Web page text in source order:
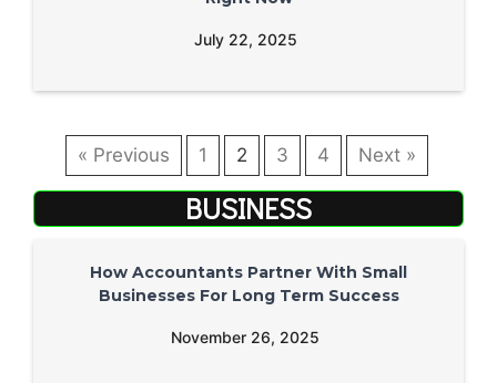
July 22, 2025
« Previous 1 2 3 4 Next »
BUSINESS
How Accountants Partner With Small
Businesses For Long Term Success
November 26, 2025